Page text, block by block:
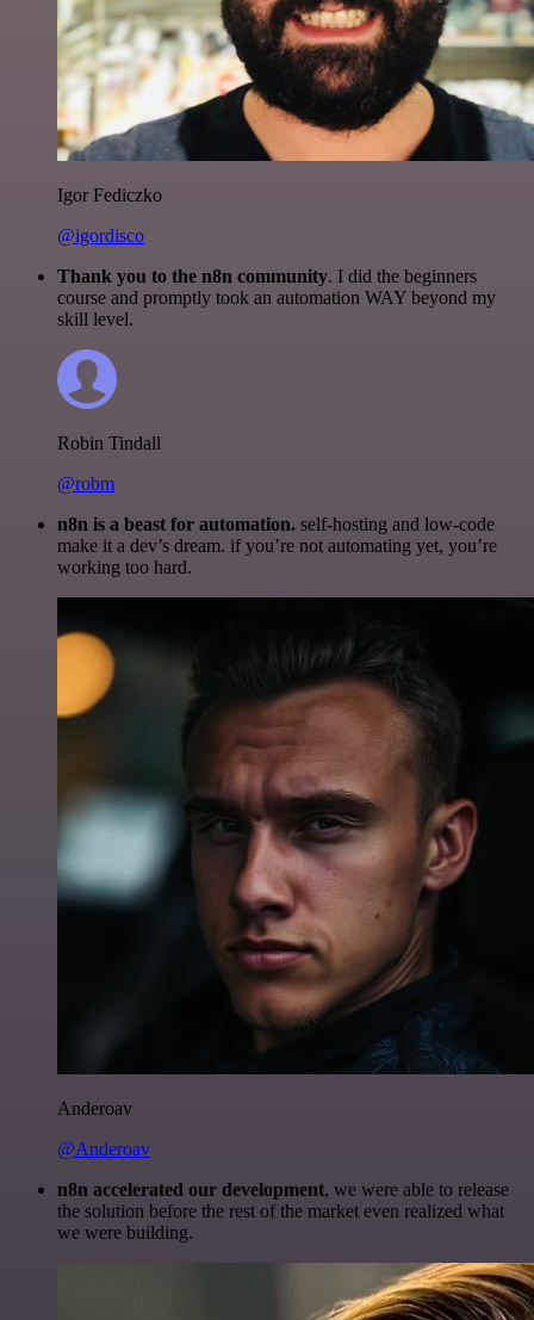
Igor Fediczko
@igordisco
Thank you to the n8n community. I did the beginners
course and promptly took an automation WAY beyond my
skill level.
Robin Tindall
@robm
n8n is a beast for automation. self-hosting and low-code
make it a dev’s dream. if you’re not automating yet, you’re
working too hard.
Anderoav
@Anderoav
n8n accelerated our development, we were able to release
the solution before the rest of the market even realized what
we were building.